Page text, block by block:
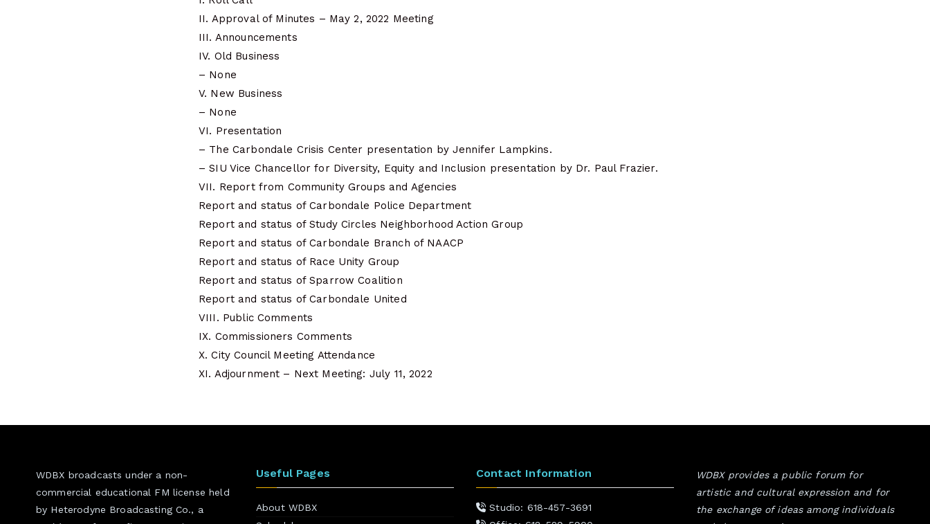
II. Approval of Minutes – May 2, 2022 Meeting
III. Announcements
IV. Old Business
– None
V. New Business
– None
VI. Presentation
– The Carbondale Crisis Center presentation by Jennifer Lampkins.
– SIU Vice Chancellor for Diversity, Equity and Inclusion presentation by Dr. Paul Frazier.
VII. Report from Community Groups and Agencies
Report and status of Carbondale Police Department
Report and status of Study Circles Neighborhood Action Group
Report and status of Carbondale Branch of NAACP
Report and status of Race Unity Group
Report and status of Sparrow Coalition
Report and status of Carbondale United
VIII. Public Comments
IX. Commissioners Comments
X. City Council Meeting Attendance
XI. Adjournment – Next Meeting: July 11, 2022
WDBX broadcasts under a non-
commercial educational FM license held
by Heterodyne Broadcasting Co., a
Useful Pages
About WDBX
Contact Information
Studio: 618-457-3691
WDBX provides a public forum for
artistic and cultural expression and for
the exchange of ideas among individuals